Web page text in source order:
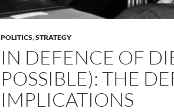
POLITICS,STRATEGY
IN DEFENCE OF
POSSIBLE): THE
IMPLICATIONS